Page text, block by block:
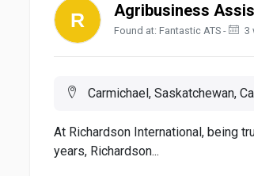
Agribusiness
Found at: Fantastic ATS - 3
Carmichael, Saskatchewan,
At Richardson International, being
years, Richardson...